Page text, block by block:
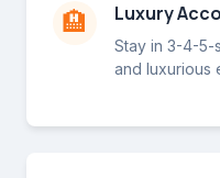
🏨 Luxury
Stay in 3-4-5-
and luxurious